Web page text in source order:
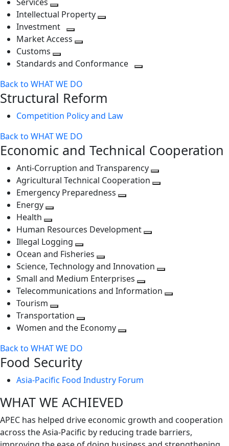
level
next
level
Toggle
next
level
Intellectual Property
Investment
Toggle
level
Market Access
next
Customs
Toggle
level
Standards and Conformance
Back to WHAT WE DO
Structural Reform
Competition Policy and Law
Back to WHAT WE DO
Economic and Technical Cooperation
Anti-Corruption and Transparency
Agricultural Technical Cooperation
Emergency Preparedness
level
Energy
next
level
Health
Toggle
next
level
Human Resources Development
level
Illegal Logging
Toggle
next
level
Ocean and Fisheries
Toggle
next
level
Science, Technology and Innovation
next
Small and Medium Enterprises
Toggle
Telecommunications and Information
Tourism
Toggle
next
Transportation
Toggle
level
Women and the Economy
Back to WHAT WE DO
Food Security
Asia-Pacific Food Industry Forum
WHAT WE ACHIEVED
APEC has helped drive economic growth and cooperation
across the Asia-Pacific by reducing trade barriers,